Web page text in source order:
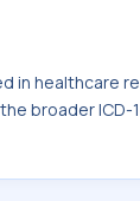
in healthcare
broader ICD-